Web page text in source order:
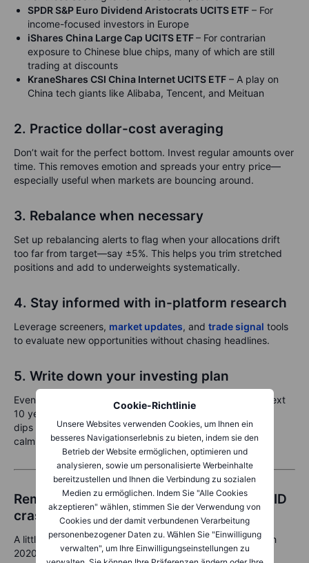
Cookie-Richtlinie
Unsere Websites verwenden Cookies, um Ihnen ein
besseres Navigationserlebnis zu bieten, indem sie den
Betrieb der Website ermöglichen, optimieren und
analysieren, sowie um personalisierte Werbeinhalte
bereitzustellen und Ihnen die Verbindung zu sozialen
Medien zu ermöglichen. Indem Sie "Alle Cookies
akzeptieren" wählen, stimmen Sie der Verwendung von
Cookies und der damit verbundenen Verarbeitung
personenbezogener Daten zu. Wählen Sie "Einwilligung
verwalten", um Ihre Einwilligungseinstellungen zu
SPDR S&P Euro Dividend Aristocrats UCITS ETF – For
income-focused investors in Europe
iShares China Large Cap UCITS ETF– For contrarian
exposure to Chinese blue chips, many of which are still
trading at discounts
KraneShares CSI China Internet UCITS ETF – A play on
China tech giants like Alibaba, Tencent, and Meituan
2. Practice dollar-cost averaging
Don’t wait for the perfect bottom. Invest regular amounts over
time. This removes emotion and spreads your entry price—
especially useful when markets are bouncing around.
3. Rebalance when necessary
Set up rebalancing alerts to flag when your allocations drift
too far from target—say ±5%. This helps you trim stretched
positions and add to underweights systematically.
4. Stay informed with in-platform research
Leverage screeners, market updates, and trade signal tools
to evaluate new opportunities without chasing headlines.
5. Write down your investing plan
Even a short note can anchor you: “I’m investing for the next
10 years, targeting long-term growth. I accept short-term
dips and rebalance yearly.” It’s surprisingly effective at
calming nerves.
Reminder: What happened after the COVID
crash?
A little perspective goes a long way. Let’s rewind to March
2020: